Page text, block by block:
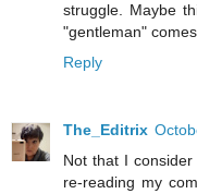
struggle. Maybe
"gentleman"
Reply
The_Editrix
Not that I
re-reading my